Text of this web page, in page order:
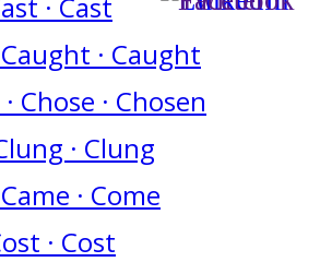
· Cast
· Caught
Chose · Chosen
· Clung
· Come
· Cost